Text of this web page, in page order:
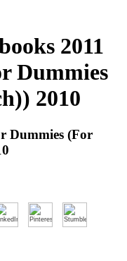
2011
Dummies
2010
Dummies (For